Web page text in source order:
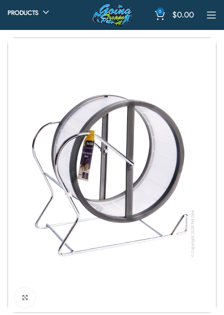
PRODUCTS 0 $0.00